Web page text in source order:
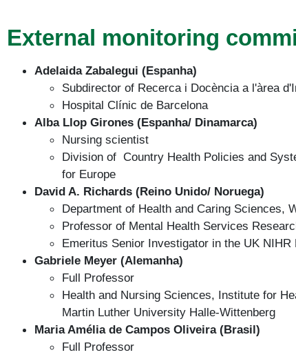
External monitoring
Adelaida Zabalegui (Espanha)
Subdirector of Recerca i Docència a l'àrea
Hospital Clínic de Barcelona
Alba Llop Girones (Espanha/ Dinamarca)
Nursing scientist
Division of Country Health Policies and
for Europe
David A. Richards (Reino Unido/ Noruega)
Department of Health and Caring Sciences,
Professor of Mental Health Services
Emeritus Senior Investigator in the UK NIHR
Gabriele Meyer (Alemanha)
Full Professor
Health and Nursing Sciences, Institute for
Martin Luther University Halle-Wittenberg
Maria Amélia de Campos Oliveira (Brasil)
Full Professor